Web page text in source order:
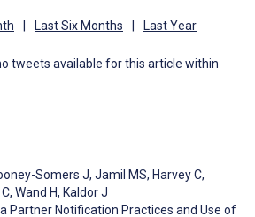
Last Six Months Last Year
tweets available for this article within
Somers J, Jamil MS, Harvey C,
, Wand H, Kaldor J
Partner Notification Practices and Use of